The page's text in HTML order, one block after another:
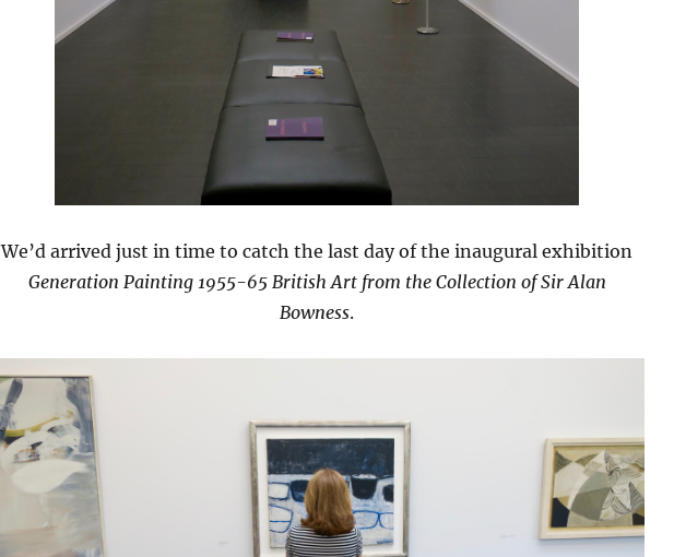
We’d arrived just in time to catch the last day of the inaugural exhibition
Generation Painting 1955-65 British Art from the Collection of Sir Alan
Bowness.